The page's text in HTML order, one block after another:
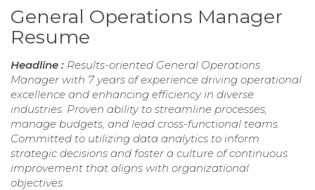
General Operations Manager
Resume
Headline : Results-oriented General Operations
Manager with 7 years of experience driving operational
excellence and enhancing efficiency in diverse
industries. Proven ability to streamline processes,
manage budgets, and lead cross-functional teams.
Committed to utilizing data analytics to inform
strategic decisions and foster a culture of continuous
improvement that aligns with organizational
objectives.